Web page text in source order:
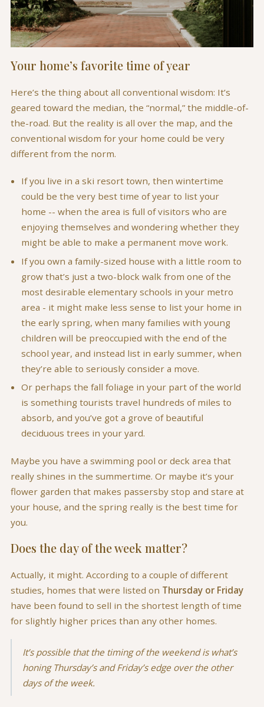
Your home’s favorite time of year
Here’s the thing about all conventional wisdom: It’s
geared toward the median, the “normal,” the middle-of-
the-road. But the reality is all over the map, and the
conventional wisdom for your home could be very
different from the norm.
If you live in a ski resort town, then wintertime
could be the very best time of year to list your
home -- when the area is full of visitors who are
enjoying themselves and wondering whether they
might be able to make a permanent move work.
If you own a family-sized house with a little room to
grow that’s just a two-block walk from one of the
most desirable elementary schools in your metro
area - it might make less sense to list your home in
the early spring, when many families with young
children will be preoccupied with the end of the
school year, and instead list in early summer, when
they’re able to seriously consider a move.
Or perhaps the fall foliage in your part of the world
is something tourists travel hundreds of miles to
absorb, and you’ve got a grove of beautiful
deciduous trees in your yard.
Maybe you have a swimming pool or deck area that
really shines in the summertime. Or maybe it’s your
flower garden that makes passersby stop and stare at
your house, and the spring really is the best time for
you.
Does the day of the week matter?
Actually, it might. According to a couple of different
studies, homes that were listed on Thursday or Friday
have been found to sell in the shortest length of time
for slightly higher prices than any other homes.
It’s possible that the timing of the weekend is what’s
honing Thursday’s and Friday’s edge over the other
days of the week.